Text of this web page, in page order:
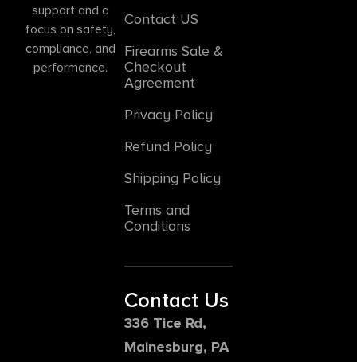
support and a
focus on safety,
compliance, and
performance.
Contact US
Firearms Sale &
Checkout
Agreement
Privacy Policy
Refund Policy
Shipping Policy
Terms and
Conditions
Contact Us
336 Tice Rd,
Mainesburg, PA